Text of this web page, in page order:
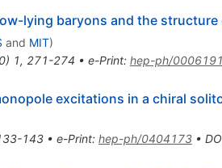
lying baryons and the structure
and MIT)
) 1, 271-274 • e-Print: hep-ph/0006191
excitations in a chiral
143• e-Print: hep-ph/0404173•